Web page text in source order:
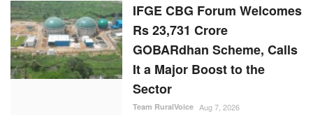
IFGE CBG Forum Welcomes
Rs 23,731 Crore
GOBARdhan Scheme, Calls
It a Major Boost to the
Sector
Team RuralVoice Aug 7, 2026